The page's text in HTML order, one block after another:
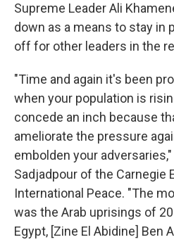
Supreme Leader Ali
down as a means to stay in
off for other leaders in the
"Time and again it's been
when your population is
concede an inch because
ameliorate the pressure
embolden your
Sadjadpour of the Carnegie
International Peace. "The
was the Arab uprisings of
Egypt, [Zine El Abidine] Ben